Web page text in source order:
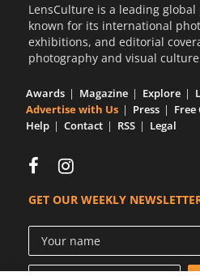
LensCulture is a leading
known for its international
exhibitions, and editorial
photography and visual
Awards Magazine Explore
Advertise with Us
Press Free
Help
Contact RSS Legal
GET OUR WEEKLY